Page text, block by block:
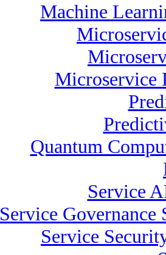
Machine
Microservice
Quantum
Service
Service Governance
Service